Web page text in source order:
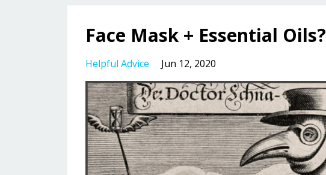
Face Mask + Essential Oils?
Helpful Advice Jun 12, 2020